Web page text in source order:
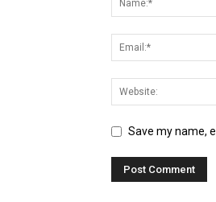
Save my name,